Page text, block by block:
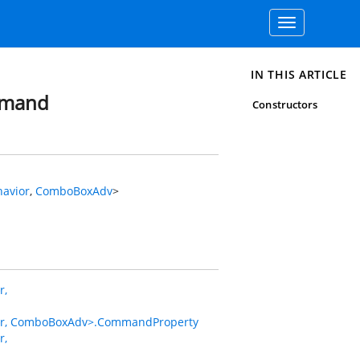
Toggle
navigation
, ComboBoxAdv>
ComboBoxAdv>.CommandProperty
IN THIS ARTICLE
Constructors